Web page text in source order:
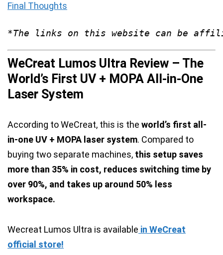
Final Thoughts
*The links on this website can be
WeCreat Lumos Ultra Review – The
World’s First UV + MOPA All-in-One
Laser System
According to WeCreat, this is the world’s first all-
in-one UV + MOPA laser system. Compared to
buying two separate machines, this setup saves
more than 35% in cost, reduces switching time by
over 90%, and takes up around 50% less
workspace.
Wecreat Lumos Ultra is available in WeCreat
official store!